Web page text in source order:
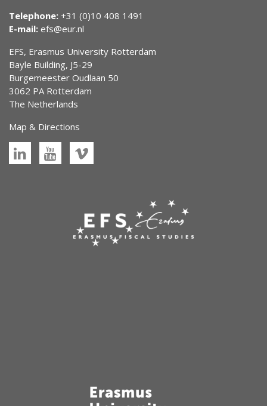
Telephone: +31 (0)10 408 1491
E-mail: efs@eur.nl
EFS, Erasmus University Rotterdam
Bayle Building, J5-29
Burgemeester Oudlaan 50
3062 PA Rotterdam
The Netherlands
Map & Directions